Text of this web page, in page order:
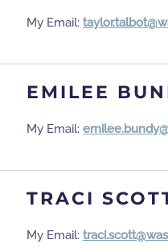
My Email:
EMILEE
My Email:
TRACI
My Email: